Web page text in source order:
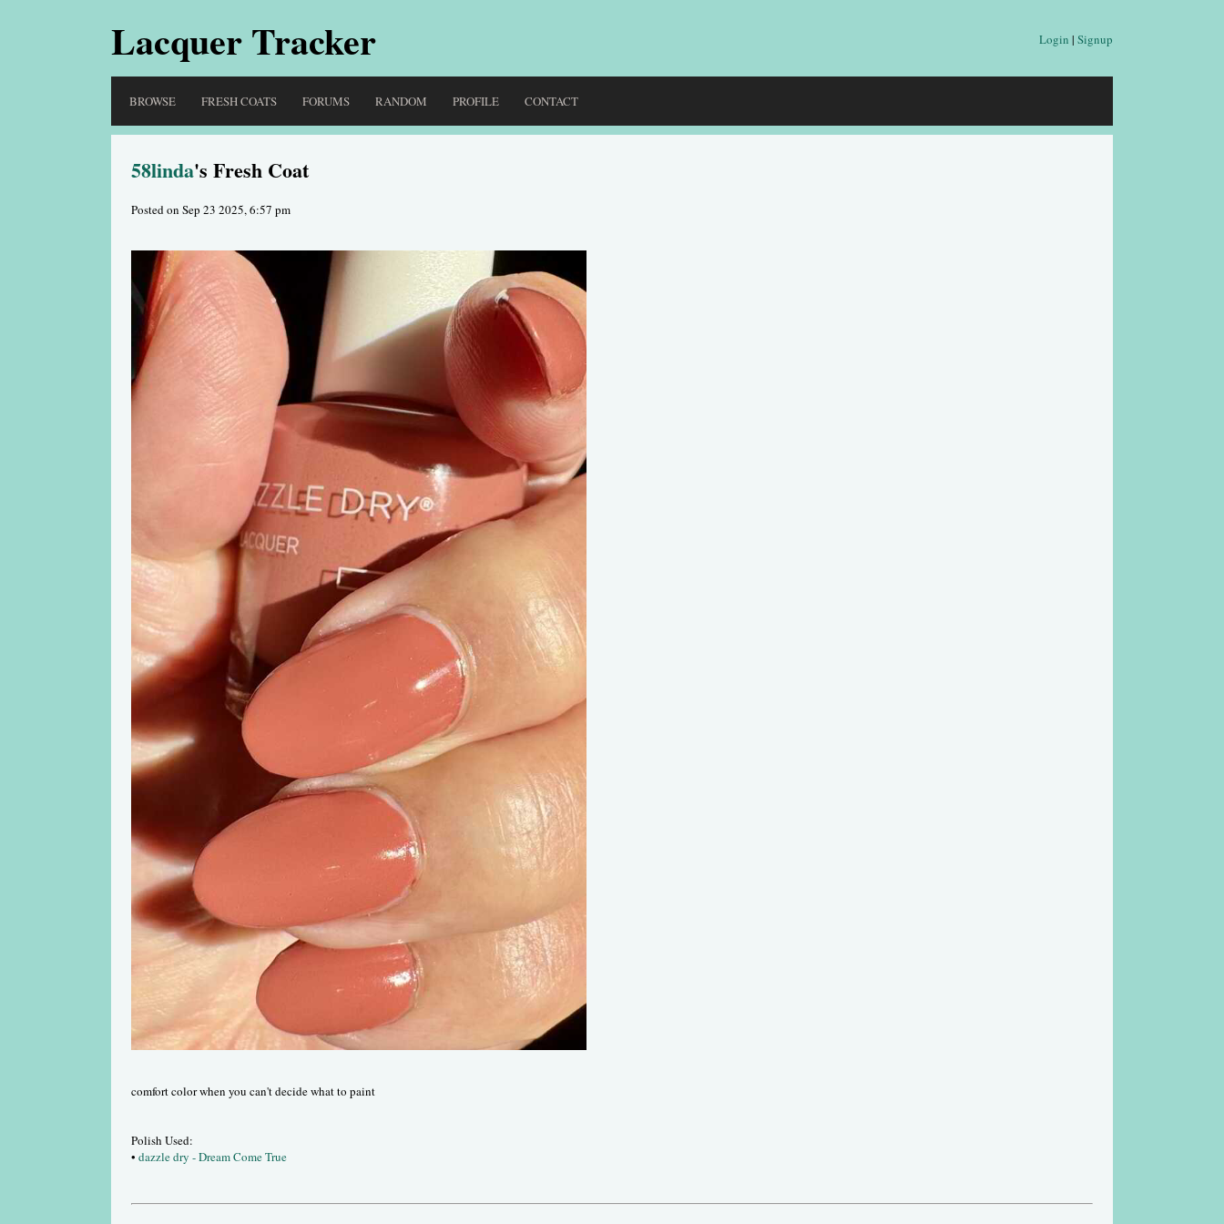
Lacquer Tracker Login | Signup
BROWSE FRESH COATS FORUMS RANDOM PROFILE CONTACT
58linda's Fresh Coat
Posted on Sep 23 2025, 6:57 pm
comfort color when you can't decide what to paint
Polish Used:
• dazzle dry - Dream Come True